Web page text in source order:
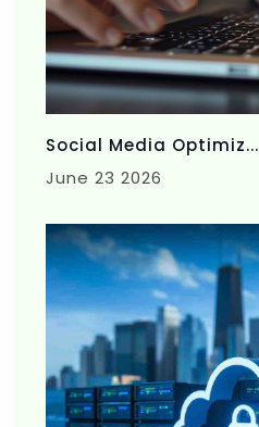
Social Media Optimiz...
June 23 2026